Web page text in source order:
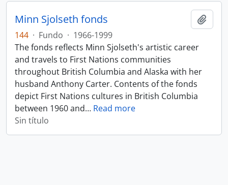
Minn Sjolseth fonds
144 · Fundo · 1966-1999
The fonds reflects Minn Sjolseth's artistic career
and travels to First Nations communities
throughout British Columbia and Alaska with her
husband Anthony Carter. Contents of the fonds
depict First Nations cultures in British Columbia
between 1960 and… Read more
Sin título